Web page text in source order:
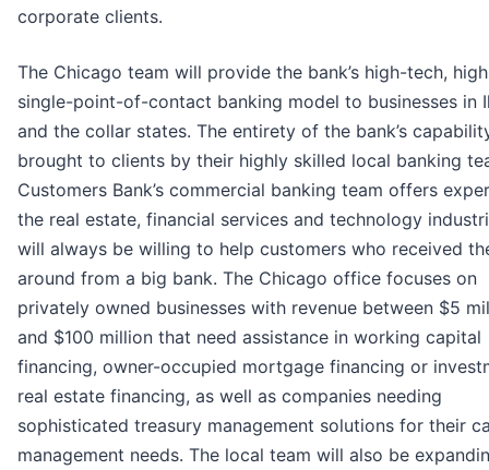
corporate clients.
The Chicago team will provide the bank’s high-tech,
single-point-of-contact banking model to businesses in
and the collar states. The entirety of the bank’s
brought to clients by their highly skilled local banking
Customers Bank’s commercial banking team offers
the real estate, financial services and technology
will always be willing to help customers who received
around from a big bank. The Chicago office focuses on
privately owned businesses with revenue between $5
and $100 million that need assistance in working capital
financing, owner-occupied mortgage financing or
real estate financing, as well as companies needing
sophisticated treasury management solutions for their
management needs. The local team will also be